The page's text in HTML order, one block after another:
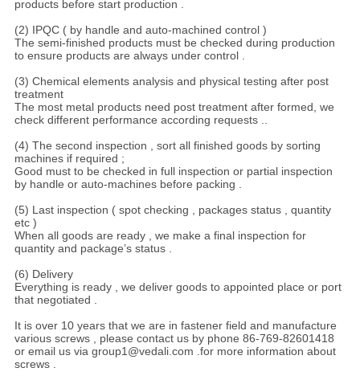
products before start production .
(2) IPQC ( by handle and auto-machined control )
The semi-finished products must be checked during production
to ensure products are always under control .
(3) Chemical elements analysis and physical testing after post
treatment
The most metal products need post treatment after formed, we
check different performance according requests ..
(4) The second inspection , sort all finished goods by sorting
machines if required ;
Good must to be checked in full inspection or partial inspection
by handle or auto-machines before packing .
(5) Last inspection ( spot checking , packages status , quantity
etc )
When all goods are ready , we make a final inspection for
quantity and package’s status .
(6) Delivery
Everything is ready , we deliver goods to appointed place or port
that negotiated .
It is over 10 years that we are in fastener field and manufacture
various screws , please contact us by phone 86-769-82601418
or email us via group1@vedali.com .for more information about
screws .